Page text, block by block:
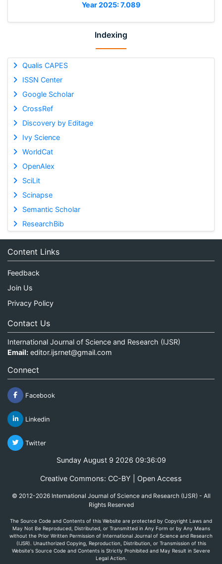
Year 2025: 7.089
Indexing
Qualis CAPES
ISSN Center
Google Scholar
CrossRef
Discovery by Editage
Ivy Science
WorldCat
OpenAlex
SciLit
Scinapse
Semantic Scholar
ResearchBib
Content Links
Feedback
Join Us
Privacy Policy
Contact Us
International Journal of Science and Research (IJSR)
Email: editor.ijsrnet@gmail.com
Connect
Facebook
Linkedin
Twitter
Sunday August 9 2026 09:36:09
Creative Commons: CC-BY | Open Access
© 2012-2026 International Journal of Science and Research (IJSR) - All
Rights Reserved
The Source Code and Contents of this Website are protected by Copyright Laws and
May Not Be Reproduced, Distributed, or Transmitted in Any Form or by Any Means
without the Prior Written Permission of International Journal of Science and Research
(IJSR). Unauthorized Copying, Reproduction, Distribution, or Transmission of this
Website's Source Code and Contents is Strictly Prohibited and May Result in Severe
Legal Action.